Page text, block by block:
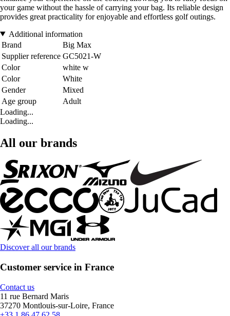
your game without the hassle of carrying your bag. Its reliable design
provides great practicality for enjoyable and effortless golf outings.
Additional information
Brand
Big Max
Supplier reference GC5021-W
Color
white w
Color
White
Gender
Mixed
Age group
Adult
Loading...
Loading...
All our brands
Discover all our brands
Customer service in France
Contact us
11 rue Bernard Maris
37270 Montlouis-sur-Loire, France